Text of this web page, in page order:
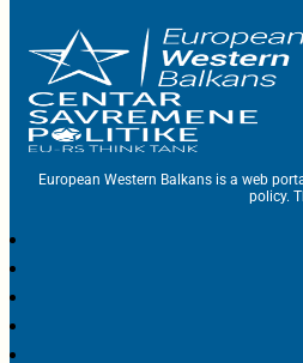
European Western Balkans is a web
policy.